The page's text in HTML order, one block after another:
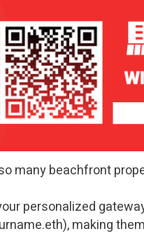
many beachfront
personalized
making